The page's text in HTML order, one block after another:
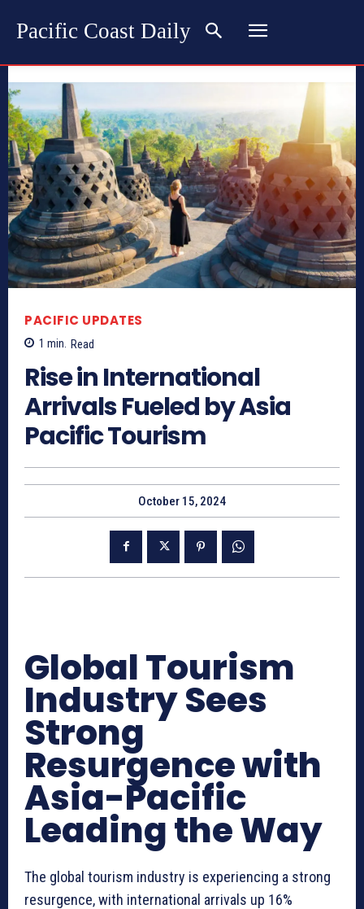
Pacific Coast Daily
PACIFIC UPDATES
1 min. Read
Rise in International
Arrivals Fueled by Asia
Pacific Tourism
October 15, 2024
Global Tourism
Industry Sees
Strong
Resurgence with
Asia-Pacific
Leading the Way
The global tourism industry is experiencing a strong
resurgence, with international arrivals up 16%